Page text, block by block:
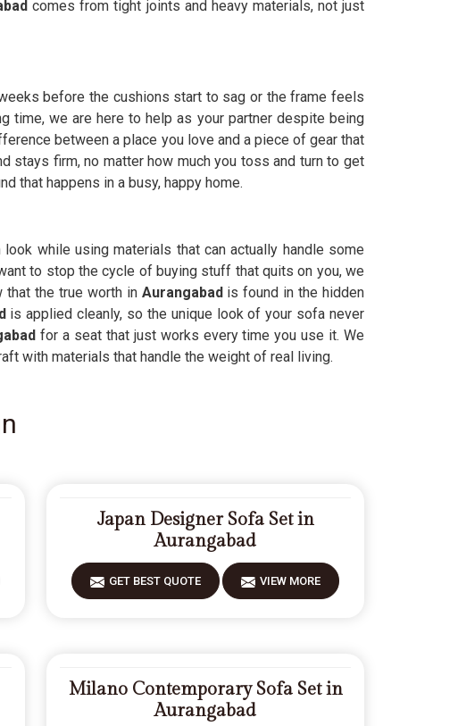
comes from tight joints and heavy materials, not just
before the cushions start to sag or the frame feels
time, we are here to help as your partner despite being
between a place you love and a piece of gear that
stays firm, no matter how much you toss and turn to get
that happens in a busy, happy home.
while using materials that can actually handle some
to stop the cycle of buying stuff that quits on you, we
that the true worth in Aurangabad is found in the hidden
is applied cleanly, so the unique look of your sofa never
for a seat that just works every time you use it. We
with materials that handle the weight of real living.
Japan Designer Sofa Set in
Aurangabad
GET BEST QUOTE VIEW MORE
Milano Contemporary Sofa Set in
Aurangabad